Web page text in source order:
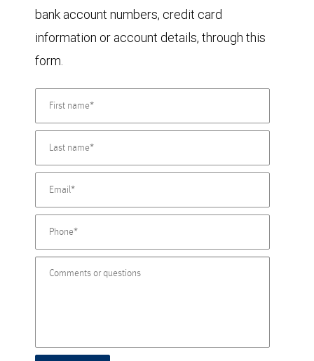
bank account numbers, credit card
information or account details, through this
form.